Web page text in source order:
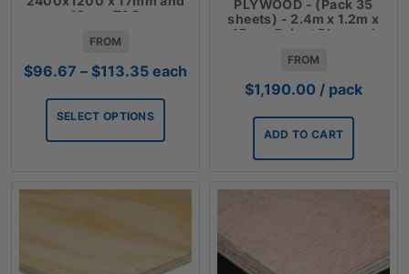
19mm T&G
FROM
$96.67 – $113.35Price
$96.67
through
$113.35
each
SELECT OPTIONS
PLYWOOD - (Pack 35
sheets) - 2.4m x 1.2m x
15mm Reject Plywood
FROM
$1,190.00 / pack
ADD TO CART